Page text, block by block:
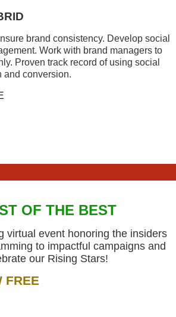
brand consistency. Develop social
Work with brand managers to
Proven track record of using social
and conversion.
OF THE BEST
virtual event honoring the insiders
to impactful campaigns and
our Rising Stars!
FREE